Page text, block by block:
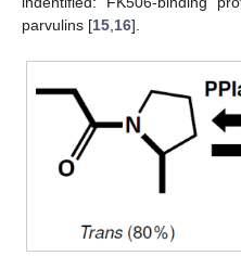
parvulins [15 16].